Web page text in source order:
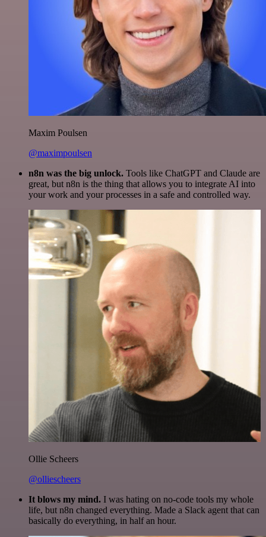
Maxim Poulsen
@maximpoulsen
n8n was the big unlock. Tools like ChatGPT and Claude are
great, but n8n is the thing that allows you to integrate AI into
your work and your processes in a safe and controlled way.
Ollie Scheers
@olliescheers
It blows my mind. I was hating on no-code tools my whole
life, but n8n changed everything. Made a Slack agent that can
basically do everything, in half an hour.